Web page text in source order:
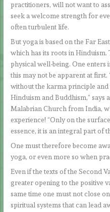
practitioners, will not want to
seek a welcome strength for
often turbulent life.
But yoga is based on the Far
which has its roots in Hinduism.
physical well-being. One
this may not be apparent at
without the karma principle
Hinduism and Buddhism,” says
Malabrian Church from India,
experience! “Only on the
essence, it is an integral part of
One must therefore become
yoga, or even more so when
Even if the texts of the Second
greater opening to the positive
same time one must not close
spiritual systems that can lead